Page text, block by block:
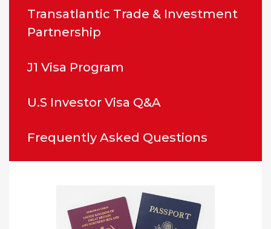
Transatlantic Trade & Investment
Partnership
J1 Visa Program
U.S Investor Visa Q&A
Frequently Asked Questions